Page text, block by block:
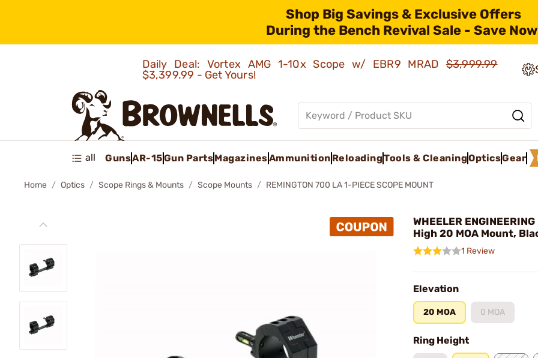
Shop Big Savings & Exclusive Offers
During the Bench Revival Sale - Save
Daily Deal: Vortex AMG 1-10x Scope w/ EBR9 MRAD$3,999.99
$3,399.99 - Get Yours!
all GunsAR-15Gun PartsMagazinesAmmunition ReloadingTools & CleaningOpticsGear
Home Optics Scope Rings & Mounts Scope Mounts REMINGTON 700 LA 1-PIECE SCOPE MOUNT
WHEELER
High 20 MOA Mount,
1 Review
Elevation
20 MOA 0 MOA
Ring Height